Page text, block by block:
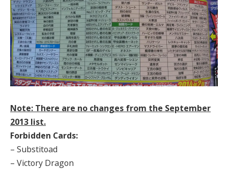
Note: There are no changes from the September
2013 list.
Forbidden Cards:
– Substitoad
– Victory Dragon